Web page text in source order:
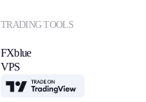
TRADING TOOLS
FXblue
VPS
TradingView